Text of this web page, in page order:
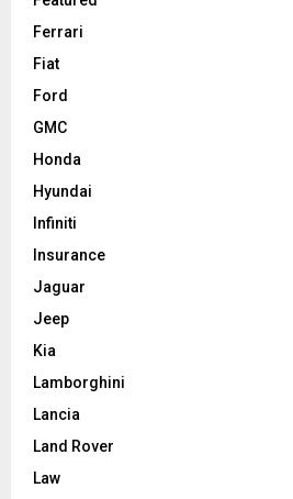
Ferrari
Fiat
Ford
GMC
Honda
Hyundai
Infiniti
Insurance
Jaguar
Jeep
Kia
Lamborghini
Lancia
Land Rover
Law